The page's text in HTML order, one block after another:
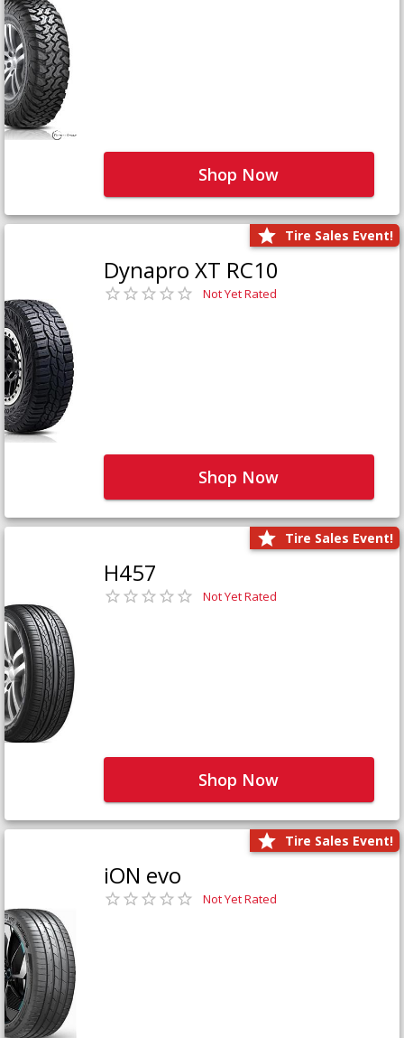
Shop Now
Tire Sales Event!
Dynapro XT RC10
Not Yet Rated
Shop Now
Tire Sales Event!
H457
Not Yet Rated
Shop Now
Tire Sales Event!
iON evo
Not Yet Rated